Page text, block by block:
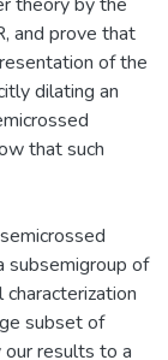
and prove that
of the
dilating an
that such
subsemigroup of
subset of
results to a